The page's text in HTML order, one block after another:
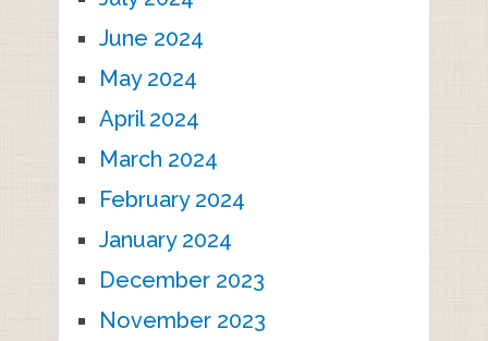
June 2024
May 2024
April 2024
March 2024
February 2024
January 2024
December 2023
November 2023